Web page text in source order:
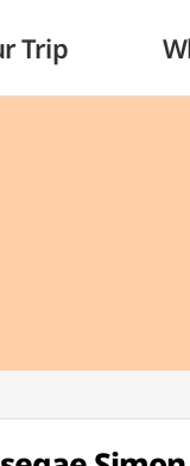
Trip